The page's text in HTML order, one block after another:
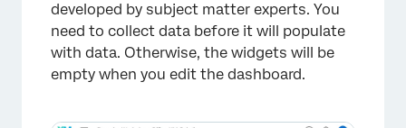
developed by subject matter experts. You
need to collect data before it will populate
with data. Otherwise, the widgets will be
empty when you edit the dashboard.